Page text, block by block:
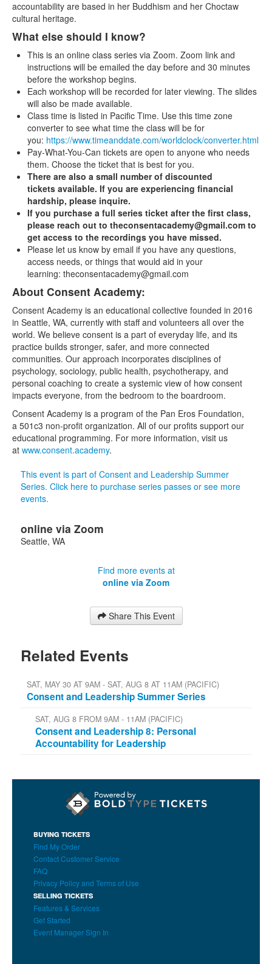
accountability are based in her Buddhism and her Choctaw
cultural heritage.
What else should I know?
This is an online class series via Zoom. Zoom link and
instructions will be emailed the day before and 30 minutes
before the workshop begins.
Each workshop will be recorded for later viewing. The slides
will also be made available.
Class time is listed in Pacific Time. Use this time zone
converter to see what time the class will be for
you: https://www.timeanddate.com/worldclock/converter.html
Pay-What-You-Can tickets are open to anyone who needs
them. Choose the ticket that is best for you.
There are also a small number of discounted
tickets available. If you are experiencing financial
hardship, please inquire.
If you purchase a full series ticket after the first class,
please reach out to theconsentacademy@gmail.com to
get access to the recordings you have missed.
Please let us know by email if you have any questions,
access needs, or things that would aid in your
learning: theconsentacademy@gmail.com
About Consent Academy:
Consent Academy is an educational collective founded in 2016
in Seattle, WA, currently with staff and volunteers all over the
world. We believe consent is a part of everyday life, and its
practice builds stronger, safer, and more connected
communities. Our approach incorporates disciplines of
psychology, sociology, public health, psychotherapy, and
personal coaching to create a systemic view of how consent
impacts everyone, from the bedroom to the boardroom.
Consent Academy is a program of the Pan Eros Foundation,
a 501c3 non-profit organization. All of our profits support our
educational programming. For more information, visit us
at www.consent.academy.
This event is part of Consent and Leadership Summer
Series. Click here to purchase series passes or see more
events.
online via Zoom
Seattle, WA
Find more events at
online via Zoom
Share This Event
Related Events
SAT, MAY 30 AT 9AM - SAT, AUG 8 AT 11AM (PACIFIC)
Consent and Leadership Summer Series
SAT, AUG 8 FROM 9AM - 11AM (PACIFIC)
Consent and Leadership 8: Personal
Accountability for Leadership
BUYING TICKETS
Find My Order
Contact Customer Service
FAQ
Privacy Policy and Terms of Use
SELLING TICKETS
Features & Services
Get Started
Event Manager Sign In